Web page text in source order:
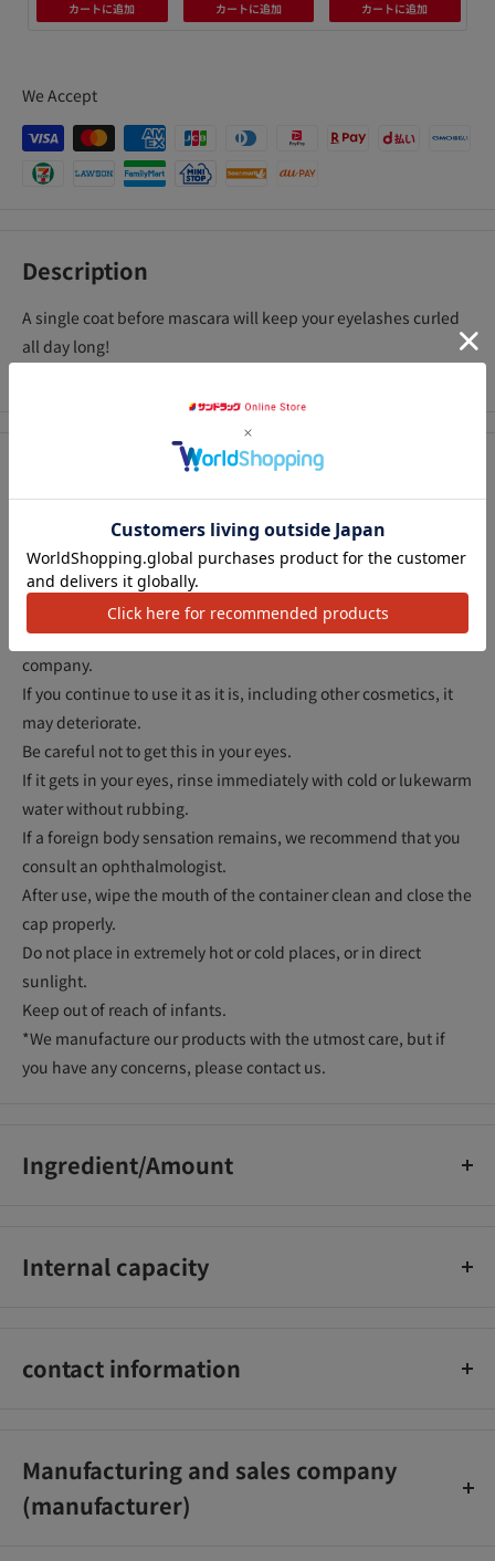
カートに追加 カートに追加 カートに追加
We Accept
Description
A single coat before mascara will keep your eyelashes curled
all day long!
Precautions for use
Do not use if you have an abnormality such as a wound,
swelling or eczema.
If you experience any abnormalities such as redness,
swelling, itchiness, or irritation during use or after exposure to
sunlight, discontinue use and consult a dermatologist or our
company.
If you continue to use it as it is, including other cosmetics, it
may deteriorate.
Be careful not to get this in your eyes.
If it gets in your eyes, rinse immediately with cold or lukewarm
water without rubbing.
If a foreign body sensation remains, we recommend that you
consult an ophthalmologist.
After use, wipe the mouth of the container clean and close the
cap properly.
Do not place in extremely hot or cold places, or in direct
sunlight.
Keep out of reach of infants.
*We manufacture our products with the utmost care, but if
you have any concerns, please contact us.
Ingredient/Amount
paraffin, PEG-20 sorbitan isostearate,
oil, rose canina fruit oil, camellia seed oil, royal jelly extract,
propylene carbonate, nylon-66, water, (acrylates/alkyl acrylate
Internal capacity
contact information
Manufacturing and sales company
(manufacturer)
アク